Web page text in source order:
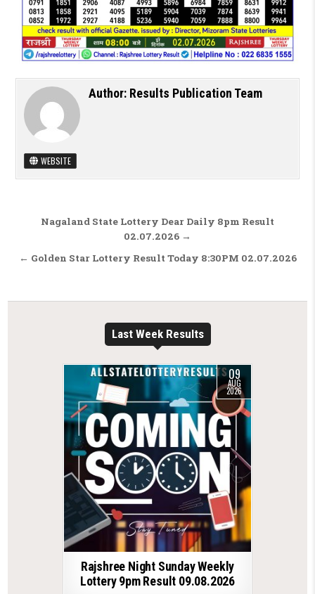
Author: Results Publication Team
WEBSITE
Post navigation
Nagaland State Lottery Dear Daily 8pm Result
02.07.2026 →
← Golden Star Lottery Result Today 8:30PM 02.07.2026
Last Week Results
09
AUG
2026
Rajshree Night Sunday Weekly
Lottery 9pm Result 09.08.2026